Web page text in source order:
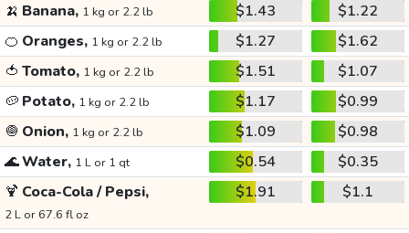
🍌 Banana, 1 kg or 2.2 lb $1.43
$1.22
🍊 Oranges, 1 kg or 2.2 lb $1.27
$1.62
🍅 Tomato, 1 kg or 2.2 lb $1.51
$1.07
🥔 Potato, 1 kg or 2.2 lb $1.17
$0.99
🧅 Onion, 1 kg or 2.2 lb $1.09
$0.98
🌊Water, 1 L or 1 qt $0.54
$0.35
🍹 Coca-Cola / Pepsi,
2 L or 67.6 fl oz
$1.91 $1.1